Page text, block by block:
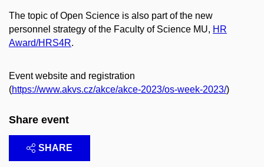
The topic of Open Science is also part of the new
personnel strategy of the Faculty of Science MU, HR
Award/HRS4R.
Event website and registration
(https://www.akvs.cz/akce/akce-2023/os-week-2023/)
Share event
SHARE